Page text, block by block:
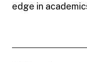
edge in